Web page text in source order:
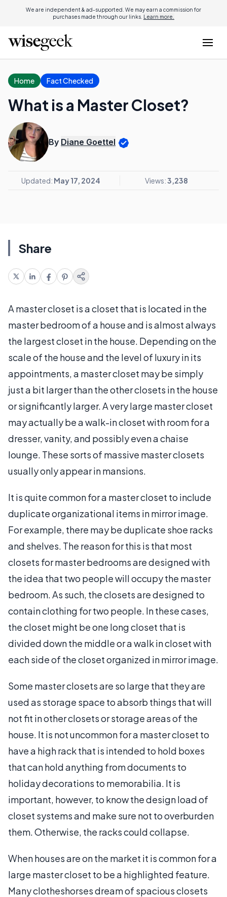
We are independent & ad-supported. We may earn a commission for
purchases made through our links. Learn more.
Home Fact Checked
What is a Master Closet?
By Diane Goettel
Updated: May 17, 2024 Views:3,238
Share
A master closet is a closet that is located in the
master bedroom of a house and is almost always
the largest closet in the house. Depending on the
scale of the house and the level of luxury in its
appointments, a master closet may be simply
just a bit larger than the other closets in the house
or significantly larger. A very large master closet
may actually be a walk-in closet with room for a
dresser, vanity, and possibly even a chaise
lounge. These sorts of massive master closets
usually only appear in mansions.
It is quite common for a master closet to include
duplicate organizational items in mirror image.
For example, there may be duplicate shoe racks
and shelves. The reason for this is that most
closets for master bedrooms are designed with
the idea that two people will occupy the master
bedroom. As such, the closets are designed to
contain clothing for two people. In these cases,
the closet might be one long closet that is
divided down the middle or a walk in closet with
each side of the closet organized in mirror image.
Some master closets are so large that they are
used as storage space to absorb things that will
not fit in other closets or storage areas of the
house. It is not uncommon for a master closet to
have a high rack that is intended to hold boxes
that can hold anything from documents to
holiday decorations to memorabilia. It is
important, however, to know the design load of
closet systems and make sure not to overburden
them. Otherwise, the racks could collapse.
When houses are on the market it is common for a
large master closet to be a highlighted feature.
Many clotheshorses dream of spacious closets